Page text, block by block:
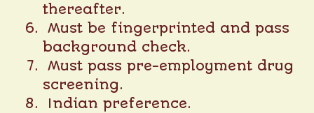
thereafter.
Must be fingerprinted and pass
background check.
Must pass pre-employment drug
screening.
Indian preference.